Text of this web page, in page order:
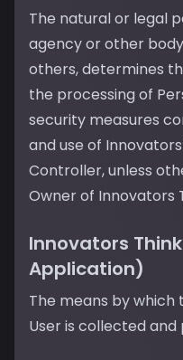
The natural or legal
agency or other
others, determines
the processing of
security measures
and use of
Controller, unless
Owner of Innovators
Innovators
Application)
The means by which
User is collected and